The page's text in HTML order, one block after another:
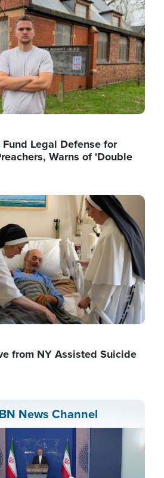
Legal Defense for
Warns of 'Double
from NY Assisted Suicide
News Channel